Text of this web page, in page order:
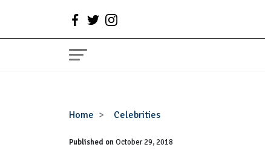
Home Celebrities
Austin
Wiki,
Published onOctober 29, 2018